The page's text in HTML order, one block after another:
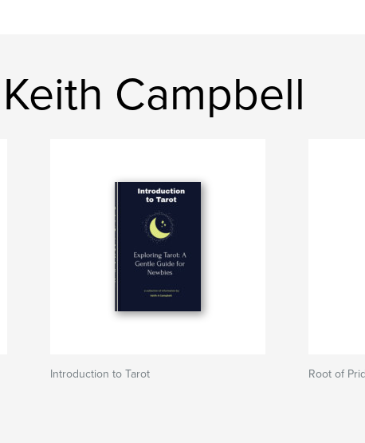
Campbell
Introduction to Tarot Root of